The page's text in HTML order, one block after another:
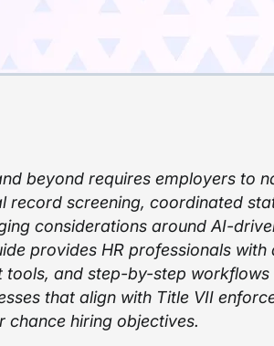
beyond requires employers to
record screening, coordinated
considerations around AI-
provides HR professionals with
tools, and step-by-step workflows
that align with Title VII
chance hiring objectives.